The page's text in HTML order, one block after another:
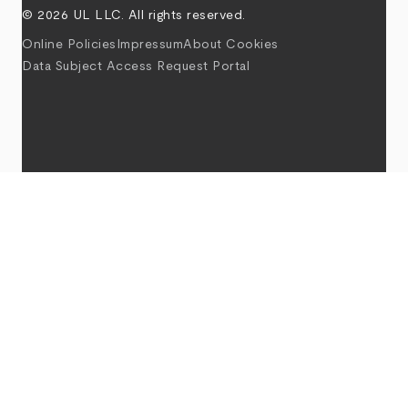
© 2026 UL LLC. All rights reserved.
Online Policies ImpressumAbout Cookies
Data Subject Access Request Portal